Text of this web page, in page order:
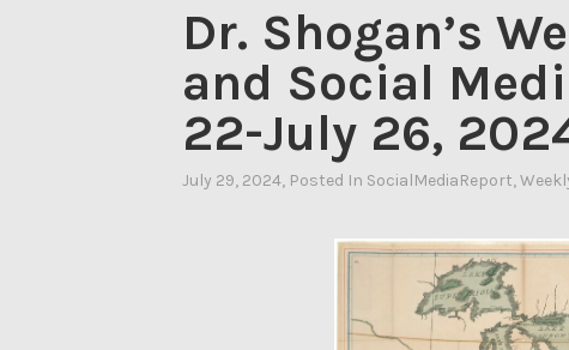
Dr. Shogan’s
and Social
22-July 26,
July 29, 2024By
, Posted In SocialMediaReport,